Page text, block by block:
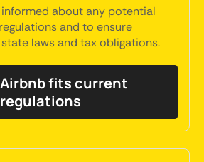
about any potential
and to ensure
laws and tax obligations.
fits current